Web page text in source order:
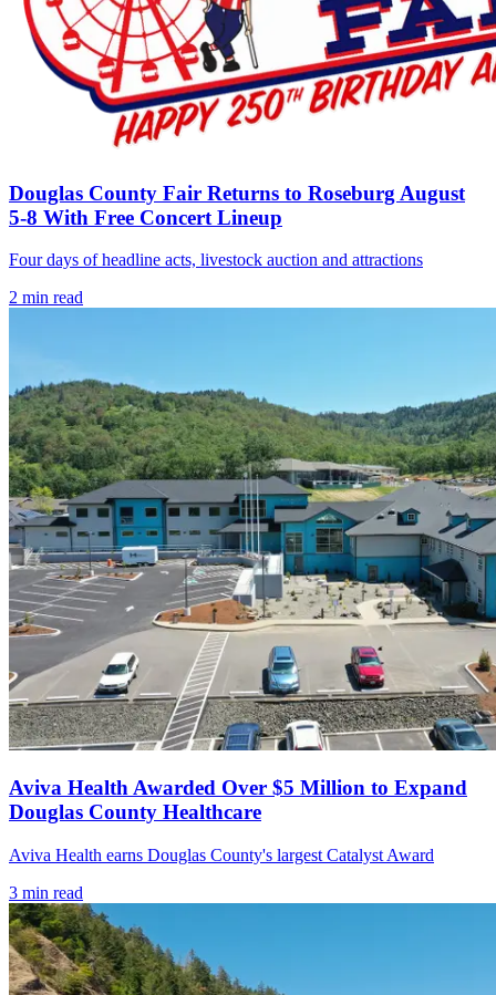
Douglas County Fair Returns to Roseburg August
5-8 With Free Concert Lineup
Four days of headline acts, livestock auction and attractions
2 min read
Aviva Health Awarded Over $5 Million to Expand
Douglas County Healthcare
Aviva Health earns Douglas County's largest Catalyst Award
3 min read